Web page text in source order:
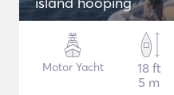
Motor Yacht
18 ft
5 m